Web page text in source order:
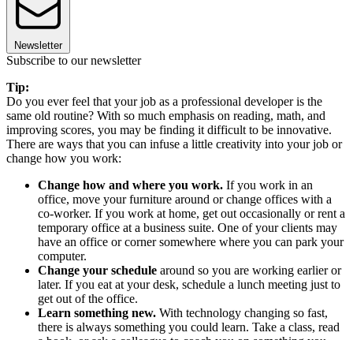
Newsletter
Subscribe to our newsletter
Tip:
Do you ever feel that your job as a professional developer is the
same old routine? With so much emphasis on reading, math, and
improving scores, you may be finding it difficult to be innovative.
There are ways that you can infuse a little creativity into your job or
change how you work:
Change how and where you work. If you work in an
office, move your furniture around or change offices with a
co-worker. If you work at home, get out occasionally or rent a
temporary office at a business suite. One of your clients may
have an office or corner somewhere where you can park your
computer.
Change your schedule around so you are working earlier or
later. If you eat at your desk, schedule a lunch meeting just to
get out of the office.
Learn something new. With technology changing so fast,
there is always something you could learn. Take a class, read